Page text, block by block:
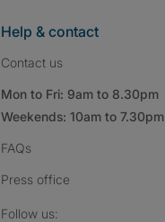
Help & contact
Contact us
Mon to Fri: 9am to 8.30pm
Weekends: 10am to 7.30pm
FAQs
Press office
Follow us: